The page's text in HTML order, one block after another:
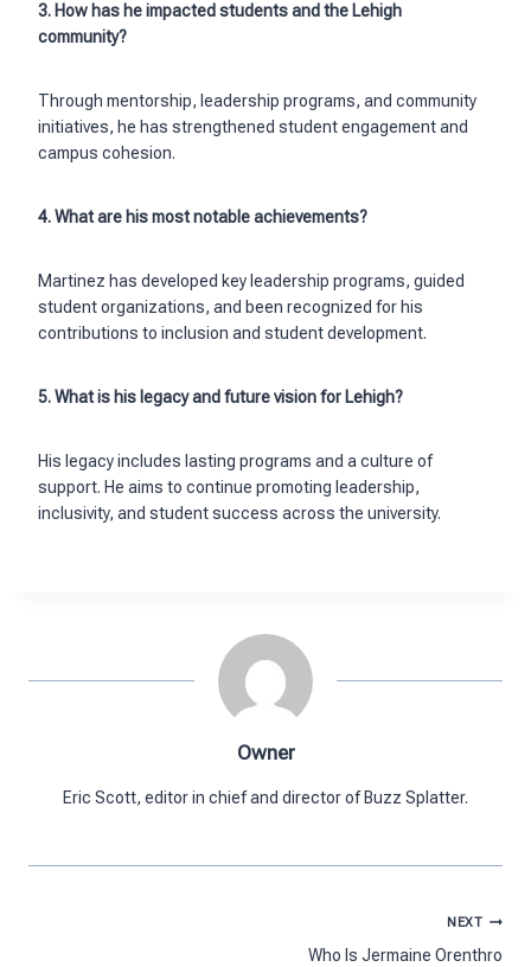
3. How has he impacted students and the Lehigh
community?
Through mentorship, leadership programs, and community
initiatives, he has strengthened student engagement and
campus cohesion.
4. What are his most notable achievements?
Martinez has developed key leadership programs, guided
student organizations, and been recognized for his
contributions to inclusion and student development.
5. What is his legacy and future vision for Lehigh?
His legacy includes lasting programs and a culture of
support. He aims to continue promoting leadership,
inclusivity, and student success across the university.
Owner
Eric Scott, editor in chief and director of Buzz Splatter.
NEXT
Who Is Jermaine Orenthro